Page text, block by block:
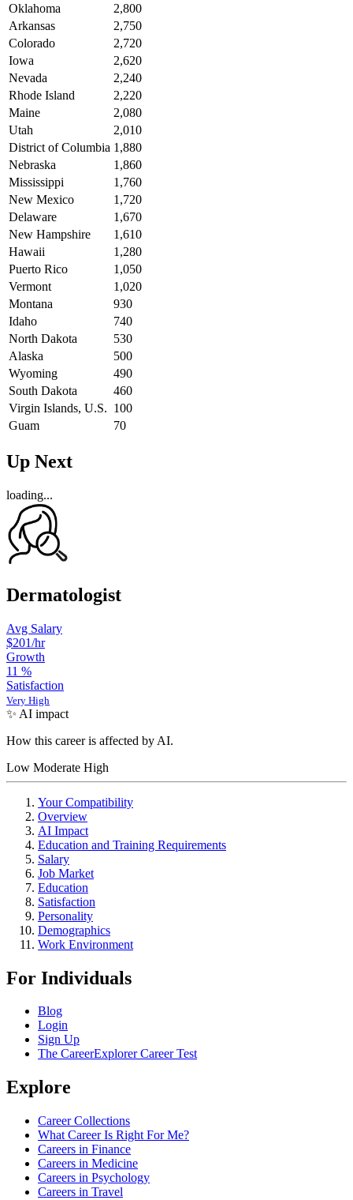
Oklahoma
2,800
Arkansas
2,750
Colorado
2,720
Iowa
2,620
Nevada
2,240
Rhode Island
2,220
Maine
2,080
Utah
2,010
District of Columbia 1,880
Nebraska
1,860
Mississippi
1,760
New Mexico
1,720
Delaware
1,670
New Hampshire
1,610
Hawaii
1,280
Puerto Rico
1,050
Vermont
1,020
Montana
930
Idaho
740
North Dakota
530
Alaska
500
Wyoming
490
South Dakota
460
Virgin Islands, U.S. 100
Guam
70
Up Next
loading...
Dermatologist
Avg Salary
$201/hr
Growth
11 %
Satisfaction
Very High
✨ AI impact
How this career is affected by AI.
Low Moderate High
Your Compatibility
Overview
AI Impact
Education and Training Requirements
Salary
Job Market
Education
Satisfaction
Personality
Demographics
Work Environment
For Individuals
Blog
Login
Sign Up
The CareerExplorer Career Test
Explore
Career Collections
What Career Is Right For Me?
Careers in Finance
Careers in Medicine
Careers in Psychology
Careers in Travel